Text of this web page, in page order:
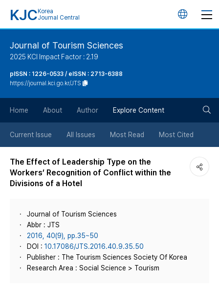
KJC Korea
Journal Central
언
튼
Journal of Tourism Sciences
2025 KCI Impact Factor : 2.19
pISSN : 1226-0533 / eISSN : 2713-6388
https://journal.kci.go.kr/JTS
Home About Author Explore Content
Current Issue All Issues Most Read Most Cited
The Effect of Leadership Type on the
Workers’ Recognition of Conflict within the
Divisions of a Hotel
Journal of Tourism Sciences
Abbr : JTS
2016, 40(9), pp.35~50
DOI : 10.17086/JTS.2016.40.9.35.50
Publisher : The Tourism Sciences Society Of Korea
Research Area : Social Science > Tourism